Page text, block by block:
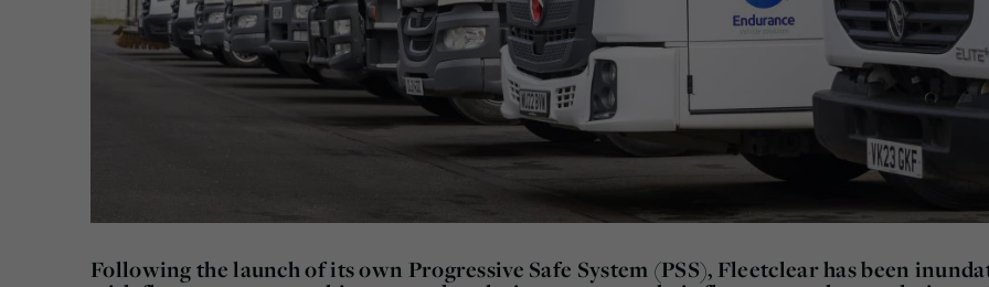
Following the launch of its own Progressive Safe System (PSS), Fleetclear has been